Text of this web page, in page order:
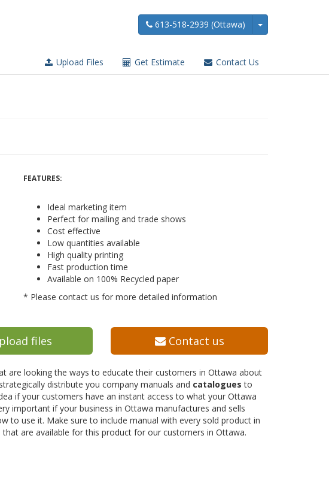
613-518-2939 (Ottawa)
Upload Files Get Estimate Contact Us
FEATURES:
Ideal marketing item
Perfect for mailing and trade shows
Cost effective
Low quantities available
High quality printing
Fast production time
Available on 100% Recycled paper
* Please contact us for more detailed information
files Contact us
are looking the ways to educate their customers in Ottawa about
distribute you company manuals and catalogues to
if your customers have an instant access to what your Ottawa
important if your business in Ottawa manufactures and sells
to use it. Make sure to include manual with every sold product in
are available for this product for our customers in Ottawa.